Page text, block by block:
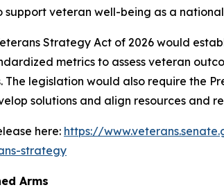
support veteran well-being as a
Strategy Act of 2026 would
metrics to assess veteran
The legislation would also require the
solutions and align resources and
here: https://
strategy
Arms